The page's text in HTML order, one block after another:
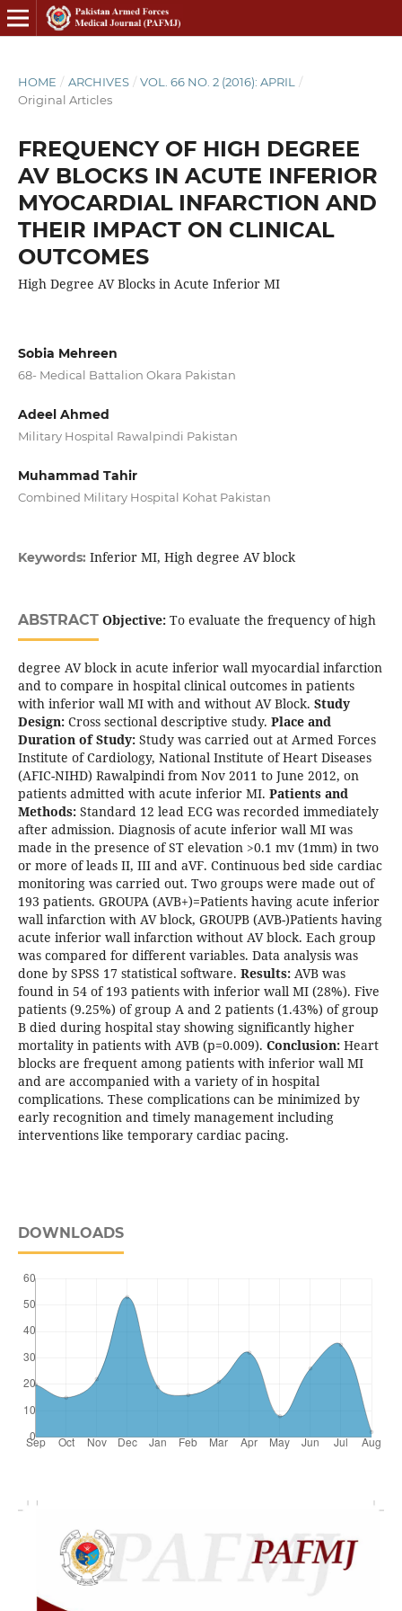
HOME / ARCHIVES / VOL. 66 NO. 2 (2016): APRIL
/
Original Articles
FREQUENCY OF HIGH DEGREE
AV BLOCKS IN ACUTE INFERIOR
MYOCARDIAL INFARCTION AND
THEIR IMPACT ON CLINICAL
OUTCOMES
High Degree AV Blocks in Acute Inferior MI
Sobia Mehreen
68- Medical Battalion Okara Pakistan
Adeel Ahmed
Military Hospital Rawalpindi Pakistan
Muhammad Tahir
Combined Military Hospital Kohat Pakistan
Keywords: Inferior MI, High degree AV block
ABSTRACT Objective:To evaluate the frequency of high
degree AV block in acute inferior wall myocardial infarction
and to compare in hospital clinical outcomes in patients
with inferior wall MI with and without AV Block. Study
Design:Cross sectional descriptive study. Place and
Duration of Study:Study was carried out at Armed Forces
Institute of Cardiology, National Institute of Heart Diseases
(AFIC-NIHD) Rawalpindi from Nov 2011 to June 2012, on
patients admitted with acute inferior MI. Patients and
Methods: Standard 12 lead ECG was recorded immediately
after admission. Diagnosis of acute inferior wall MI was
made in the presence of ST elevation >0.1 mv (1mm) in two
or more of leads II, III and aVF. Continuous bed side cardiac
monitoring was carried out. Two groups were made out of
193 patients. GROUPA (AVB+)=Patients having acute inferior
wall infarction with AV block, GROUPB (AVB-)Patients having
acute inferior wall infarction without AV block. Each group
was compared for different variables. Data analysis was
done by SPSS 17 statistical software. Results:AVB was
found in 54 of 193 patients with inferior wall MI (28%). Five
patients (9.25%) of group A and 2 patients (1.43%) of group
B died during hospital stay showing significantly higher
mortality in patients with AVB (p=0.009). Conclusion:Heart
blocks are frequent among patients with inferior wall MI
and are accompanied with a variety of in hospital
complications. These complications can be minimized by
early recognition and timely management including
interventions like temporary cardiac pacing.
DOWNLOADS